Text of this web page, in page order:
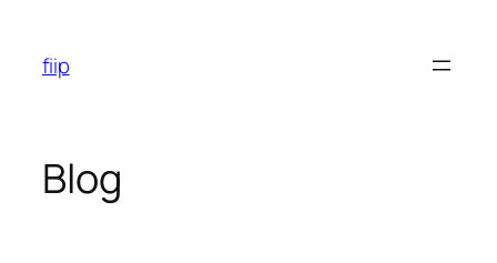
content
fiip
Blog